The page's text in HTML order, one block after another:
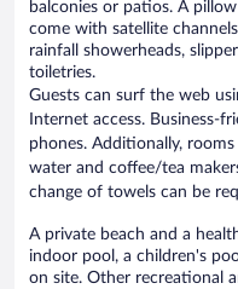
balconies or patios. A
come with satellite
rainfall showerheads,
toiletries.
Guests can surf the web
Internet access. Business-
phones. Additionally,
water and coffee/tea
change of towels can be
A private beach and a
indoor pool, a children's
on site. Other recreational